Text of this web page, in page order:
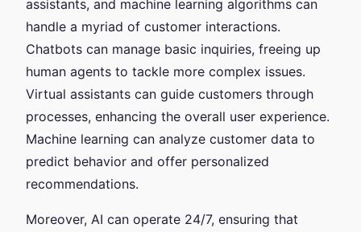
assistants, and machine learning algorithms can
handle a myriad of customer interactions.
Chatbots can manage basic inquiries, freeing up
human agents to tackle more complex issues.
Virtual assistants can guide customers through
processes, enhancing the overall user experience.
Machine learning can analyze customer data to
predict behavior and offer personalized
recommendations.
Moreover, AI can operate 24/7, ensuring that